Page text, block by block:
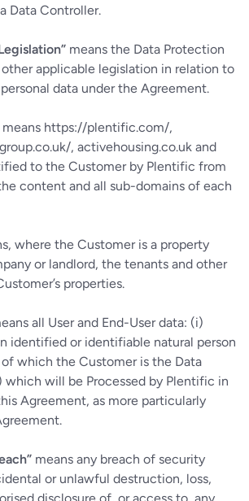
Data Controller.
means the Data Protection
applicable legislation in relation to
data under the Agreement.
means https://plentific.com/,
, activehousing.co.uk and
to the Customer by Plentific from
content and all sub-domains of each
where the Customer is a property
or landlord, the tenants and other
properties.
all User and End-User data: (i)
identified or identifiable natural person
which the Customer is the Data
which will be Processed by Plentific in
Agreement, as more particularly
means any breach of security
or unlawful destruction, loss,